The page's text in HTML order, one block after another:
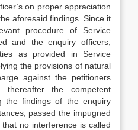
on proper appraciation
aforesaid findings. Since it
procedure of Service
and the enquiry officers,
as provided in Service
the provisions of natural
against the petitioners
the competent
the findings of the enquiry
passed the impugned
no interference is called